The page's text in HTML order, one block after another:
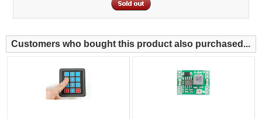
Customers who bought this product also purchased...